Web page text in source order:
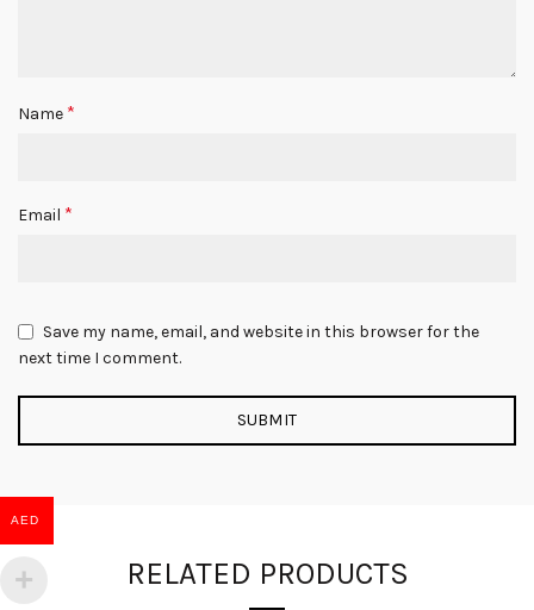
Name *
Email *
Save my name, email, and website in this browser for the
next time I comment.
RELATED PRODUCTS
AED